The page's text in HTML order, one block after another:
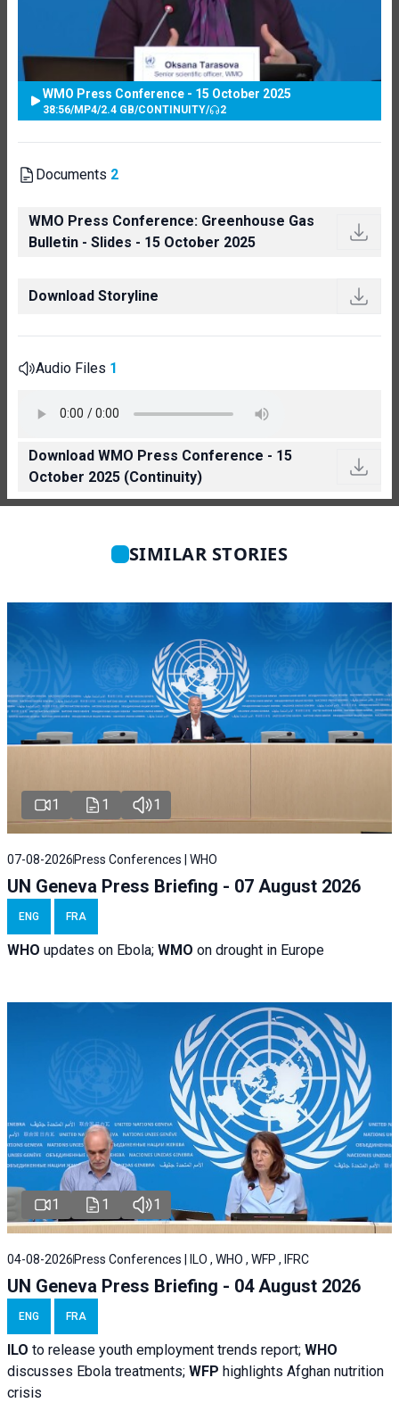
WMO Press Conference - 15 October 2025
38:56/MP4/2.4 GB/CONTINUITY/ 2
Documents 2
WMO Press Conference: Greenhouse Gas
Bulletin - Slides - 15 October 2025
Download Storyline
Audio Files 1
Download WMO Press Conference - 15
October 2025 (Continuity)
SIMILAR STORIES
1 1 1
07-08-2026 Press Conferences | WHO
UN Geneva Press Briefing - 07 August 2026
ENG FRA
WHO updates on Ebola; WMO on drought in Europe
1 1 1
04-08-2026 Press Conferences | ILO , WHO , WFP , IFRC
UN Geneva Press Briefing - 04 August 2026
ENG FRA
ILO to release youth employment trends report; WHO
discusses Ebola treatments; WFP highlights Afghan nutrition
crisis